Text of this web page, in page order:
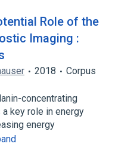
Role of the
Imaging :
2018
Corpus
concentrating
key role in energy
energy